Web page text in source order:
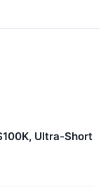
Ultra-Short